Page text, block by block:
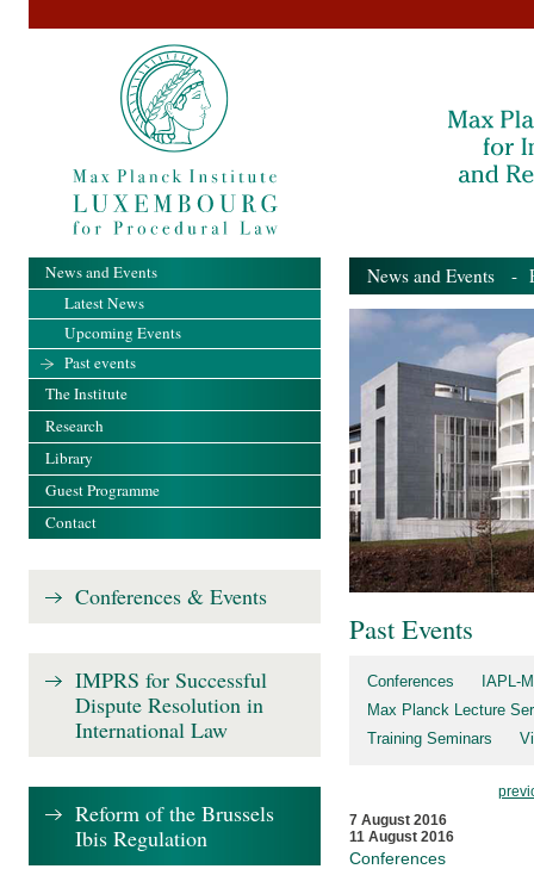
News and Events -
Past Events
Conferences
IAPL-
Max Planck Lecture
Training Seminars
7 August 2016
11 August 2016
Conferences
News and Events
Latest News
Upcoming Events
Past events
The Institute
Research
Library
Guest Programme
Contact
Conferences & Events
IMPRS for Successful
Dispute Resolution in
International Law
Reform of the Brussels
Ibis Regulation